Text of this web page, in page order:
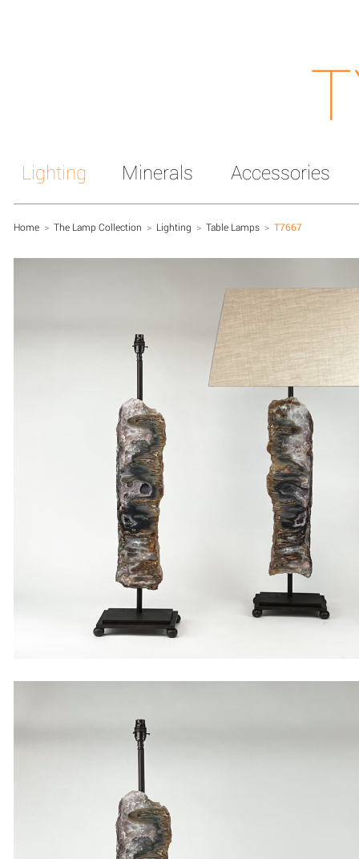
Lighting Minerals Accessories
Home > The Lamp Collection > Lighting > Table Lamps > T7667